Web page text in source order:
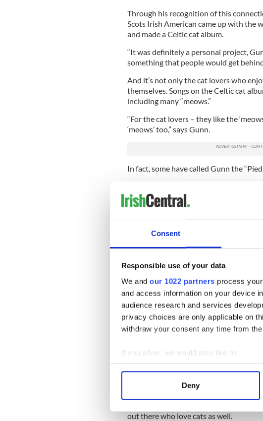
Consent
Responsible use of your data
We and our 1022 partners process
and access information on your device
audience research and services
privacy choices are only applicable on
withdraw your consent any time from
If you allow, we would also like to:
Collect information about your
Find out more about how your personal
We use cookies to personalise content
Deny
Through his recognition of this
Scots Irish American came up with the
and made a Celtic cat album.
“It was definitely a personal project,
something that people would get behind
And it’s not only the cat lovers who
themselves. Songs on the Celtic cat
including many “meows.”
“For the cat lovers – they like the
‘meows’ too,” says Gunn.
In fact, some have called Gunn the
whisperer but I’m still trying to
successful, that in 2008, Gunn released
Songs for Cat Lovers.”
The new CD featured hits such as
Make no mistake – these albums are no
“I actually really don’t consider these
of cat loving CDs.” Gunn aims for the
“’Whiskers in a Jar’ sounds more like a
doesn’t bother him.
“I get a lot of guys who question my
out there who love cats as well.